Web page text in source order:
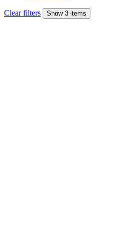
Clear filters Show 3 items